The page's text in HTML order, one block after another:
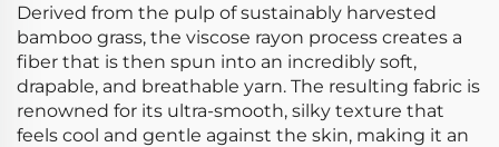
Derived from the pulp of sustainably harvested
bamboo grass, the viscose rayon process creates a
fiber that is then spun into an incredibly soft,
drapable, and breathable yarn. The resulting fabric is
renowned for its ultra-smooth, silky texture that
feels cool and gentle against the skin, making it an